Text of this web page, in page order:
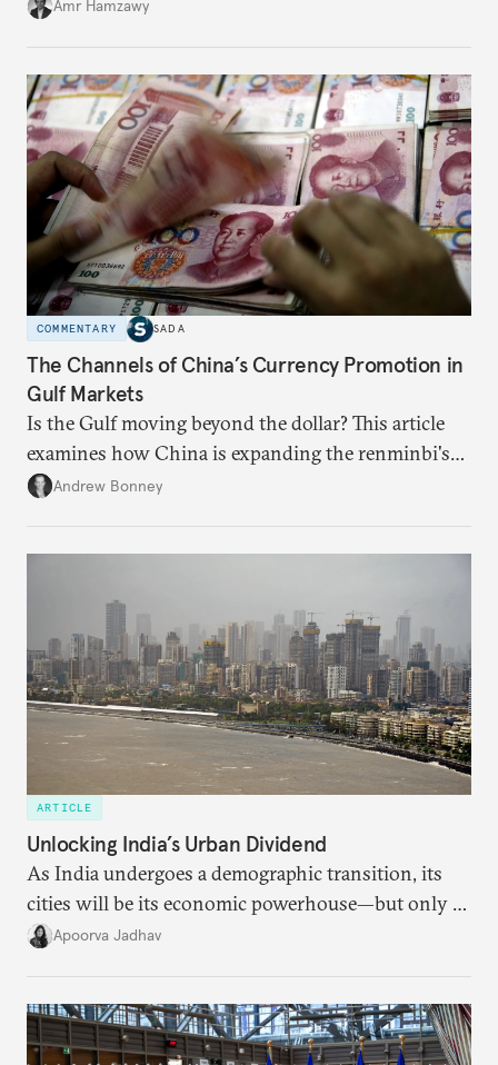
Amr Hamzawy
COMMENTARY SADA
The Channels of China’s Currency Promotion in
Gulf Markets
Is the Gulf moving beyond the dollar? This article
examines how China is expanding the renminbi's
role across Gulf markets, what that means for
Andrew Bonney
ARTICLE
Unlocking India’s Urban Dividend
As India undergoes a demographic transition, its
cities will be its economic powerhouse—but only if
it accurately captures city growth and empowers
Apoorva Jadhav